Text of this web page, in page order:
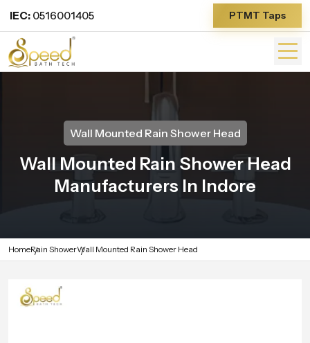
IEC: 0516001405 PTMT Taps
Wall Mounted Rain Shower Head
Wall Mounted Rain Shower Head
Manufacturers In Indore
HomeRain ShowerWall Mounted Rain Shower Head